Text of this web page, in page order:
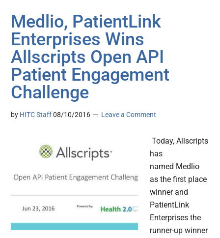
Medlio, PatientLink
Enterprises Wins
Allscripts Open API
Patient Engagement
Challenge
by HITC Staff 08/10/2016 Leave a Comment
Today, Allscripts
has
named Medlio
as the first place
winner and
PatientLink
Enterprises the
runner-up winner